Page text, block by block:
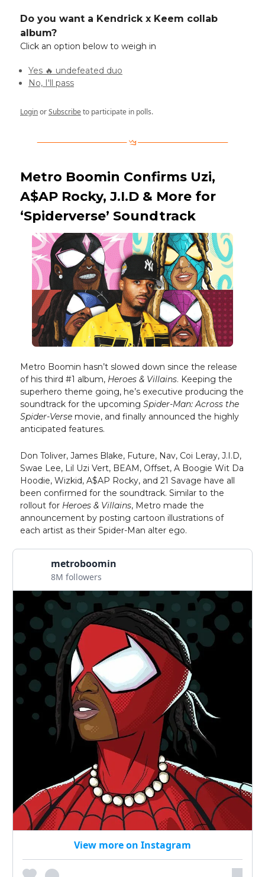
Do you want a Kendrick x Keem collab
album?
Click an option below to weigh in
Yes 🔥 undefeated duo
No, I'll pass
LoginorSubscribeto participate in polls.
Metro Boomin Confirms Uzi,
A$AP Rocky, J.I.D & More for
‘Spiderverse’ Soundtrack
Metro Boomin hasn’t slowed down since the release
of his third #1 album, Heroes & Villains. Keeping the
superhero theme going, he’s executive producing the
soundtrack for the upcoming Spider-Man: Across the
Spider-Verse movie, and finally announced the highly
anticipated features.
Don Toliver, James Blake, Future, Nav, Coi Leray, J.I.D,
Swae Lee, Lil Uzi Vert, BEAM, Offset, A Boogie Wit Da
Hoodie, Wizkid, A$AP Rocky, and 21 Savage have all
been confirmed for the soundtrack. Similar to the
rollout for Heroes & Villains, Metro made the
announcement by posting cartoon illustrations of
each artist as their Spider-Man alter ego.
metroboomin
8M followers
View more on Instagram